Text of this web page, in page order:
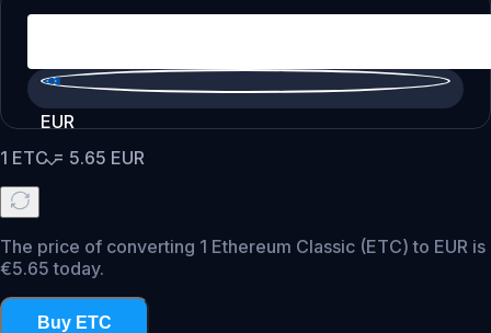
EUR
1 ETC= 5.65 EUR
The price of converting 1 Ethereum Classic (ETC) to EUR is
€5.65 today.
Buy ETC